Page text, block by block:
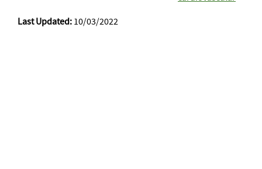
Last Updated: 10/03/2022